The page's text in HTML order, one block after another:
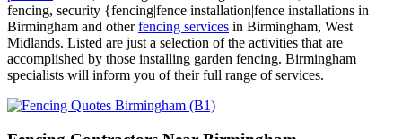
fencing, security {fencing|fence installation|fence installations in
Birmingham and otherfencing services in Birmingham, West
Midlands. Listed are just a selection of the activities that are
accomplished by those installing garden fencing. Birmingham
specialists will inform you of their full range of services.